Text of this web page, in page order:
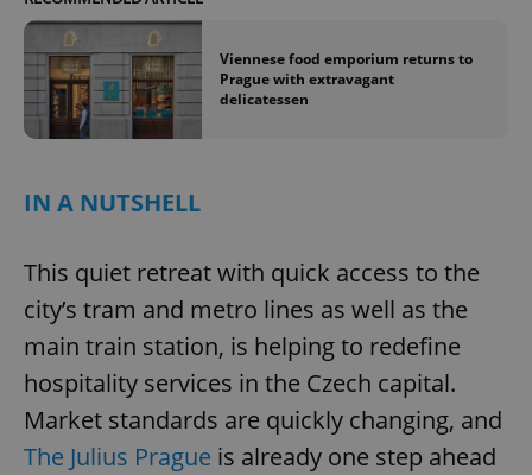
Viennese food emporium returns to
Prague with extravagant
delicatessen
IN A NUTSHELL
This quiet retreat with quick access to the
city’s tram and metro lines as well as the
main train station, is helping to redefine
hospitality services in the Czech capital.
Market standards are quickly changing, and
The Julius Prague is already one step ahead
Name
missing_agency_profile_modal_displayed .expats.cz
ex_polls .expats.cz
Google
Privacy Policy